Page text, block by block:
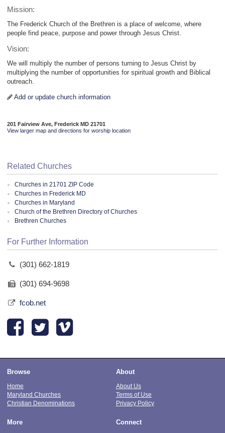
Mission:
The Frederick Church of the Brethren is a place of welcome, where
people find peace, purpose and power through Jesus Christ.
Vision:
We will multiply the number of persons turning to Jesus Christ by
multiplying the number of opportunities for spiritual growth and Biblical
outreach.
Add or update church information
201 Fairview Ave, Frederick MD 21701
View larger map and directions for worship location
Related Churches
Churches in 21701 ZIP Code
Churches in Frederick MD
Churches in Maryland
Church of the Brethren Directory of Churches
Brethren Churches
For Further Information
(301) 662-1819
(301) 694-9698
fcob.net
Browse
Home
Maryland Churches
Christian Denominations
About
About Us
Terms of Use
Privacy Policy
More Connect